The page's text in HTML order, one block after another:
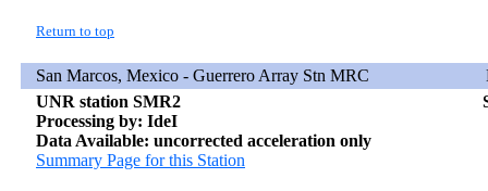
Return to top
San Marcos, Mexico - Guerrero Array Stn MRC
UNR station SMR2
Processing by: IdeI
Data Available: uncorrected acceleration only
Summary Page for this Station